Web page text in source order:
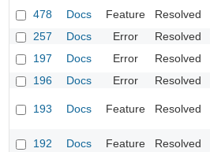
478
Docs Feature Resolved
257
Docs Error Resolved
197
Docs Error Resolved
196
Docs Error Resolved
193 Docs Feature Resolved
192
Docs Feature Resolved